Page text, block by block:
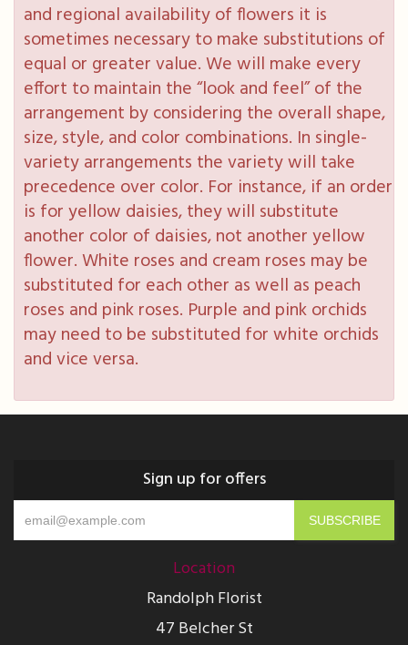
and regional availability of flowers it is
sometimes necessary to make substitutions of
equal or greater value. We will make every
effort to maintain the “look and feel” of the
arrangement by considering the overall shape,
size, style, and color combinations. In single-
variety arrangements the variety will take
precedence over color. For instance, if an order
is for yellow daisies, they will substitute
another color of daisies, not another yellow
flower. White roses and cream roses may be
substituted for each other as well as peach
roses and pink roses. Purple and pink orchids
may need to be substituted for white orchids
and vice versa.
Sign up for offers
Location
Randolph Florist
47 Belcher St